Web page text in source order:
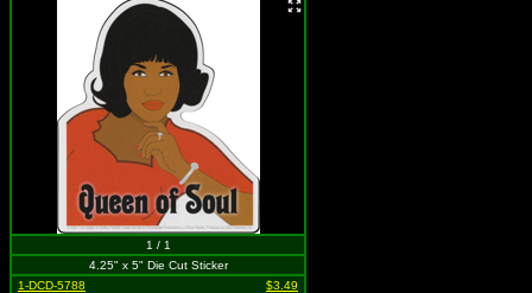
1 / 1
4.25" x 5" Die Cut Sticker
1-DCD-5788
$3.49